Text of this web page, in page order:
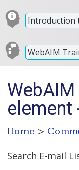
Introduction
WebAIM
element
Home >
Search E-mail